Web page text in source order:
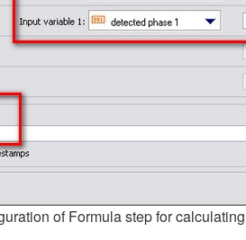
of Formula step for